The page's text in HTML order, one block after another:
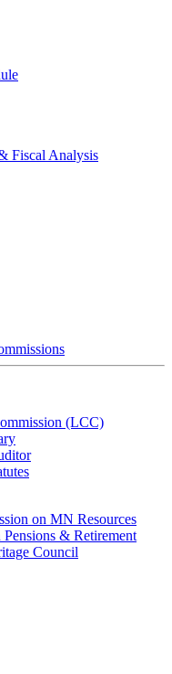
Fiscal Analysis
(LCC)
on MN Resources
& Retirement
Council